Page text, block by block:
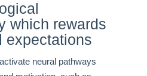
which rewards
expectations
neural pathways